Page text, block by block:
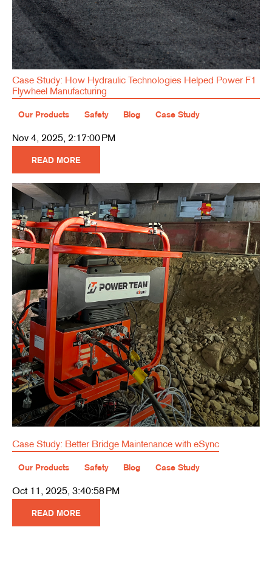
Case Study: How Hydraulic Technologies Helped Power F1
Flywheel Manufacturing
Our Products Safety Blog Case Study
Nov 4, 2025, 2:17:00 PM
READ MORE
Case Study: Better Bridge Maintenance with eSync
Our Products Safety Blog Case Study
Oct 11, 2025, 3:40:58 PM
READ MORE